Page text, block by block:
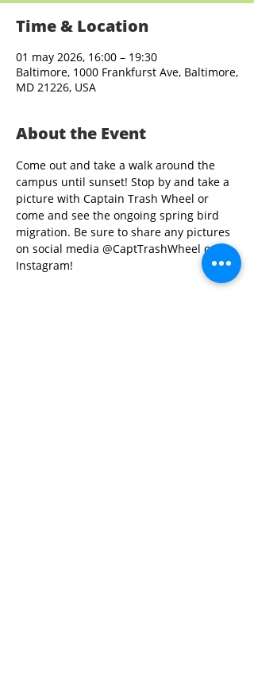
Time & Location
01 may 2026, 16:00 – 19:30
Baltimore, 1000 Frankfurst Ave, Baltimore,
MD 21226, USA
About the Event
Come out and take a walk around the
campus until sunset! Stop by and take a
picture with Captain Trash Wheel or
come and see the ongoing spring bird
migration. Be sure to share any pictures
on social media @CaptTrashWheel on
Instagram!